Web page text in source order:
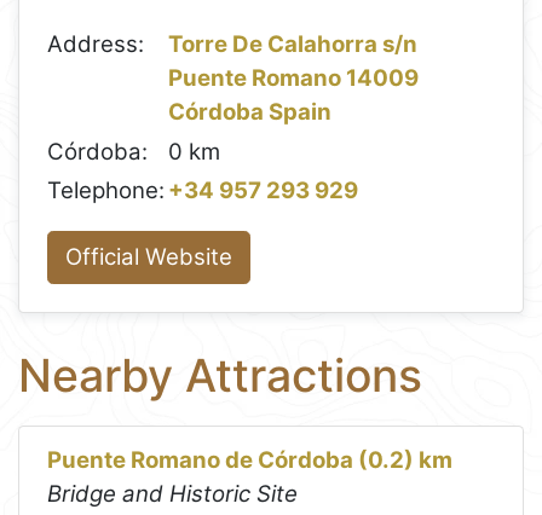
Address:
Torre De Calahorra s/n
Puente Romano 14009
Córdoba Spain
Córdoba:
0 km
Telephone: +34 957 293 929
Official Website
Nearby Attractions
Puente Romano de Córdoba (0.2) km
Bridge and Historic Site